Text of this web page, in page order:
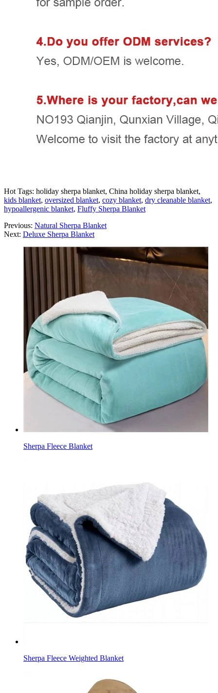
Hot Tags: holiday sherpa blanket, China holiday sherpa blanket,
kids blanket, oversized blanket, cozy blanket, dry cleanable blanket,
hypoallergenic blanket, Fluffy Sherpa Blanket
Previous: Natural Sherpa Blanket
Next: Deluxe Sherpa Blanket
Sherpa Fleece Blanket
Sherpa Fleece Weighted Blanket